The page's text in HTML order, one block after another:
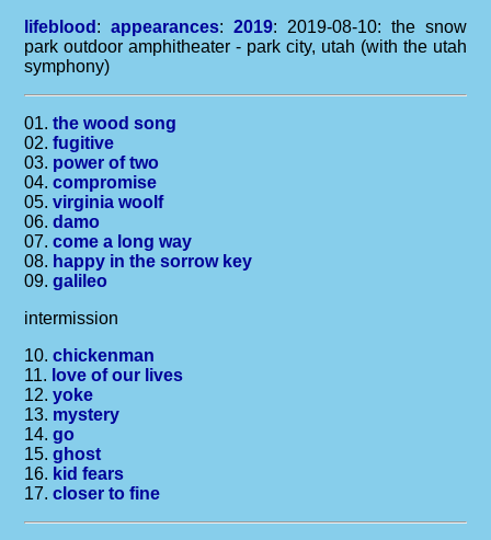
lifeblood :appearances: 2019: 2019-08-10: the snow
park outdoor amphitheater - park city, utah (with the utah
symphony)
01.the wood song
02.fugitive
03. power of two
04.compromise
05.virginia woolf
06.damo
07.come a long way
08. happy in the sorrow key
09.galileo
intermission
10.chickenman
11. love of our lives
12.yoke
13. mystery
14.go
15.ghost
16. kid fears
17.closer to fine